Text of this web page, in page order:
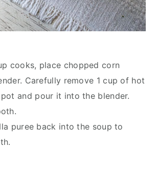
cooks, place chopped corn
Carefully remove 1 cup of hot
and pour it into the blender.
puree back into the soup to